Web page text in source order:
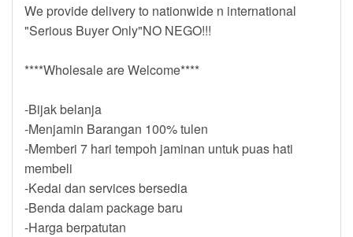
We provide delivery to nationwide n international
"Serious Buyer Only"NO NEGO!!!
****Wholesale are Welcome****
-Bijak belanja
-Menjamin Barangan 100% tulen
-Memberi 7 hari tempoh jaminan untuk puas hati
membeli
-Kedai dan services bersedia
-Benda dalam package baru
-Harga berpatutan